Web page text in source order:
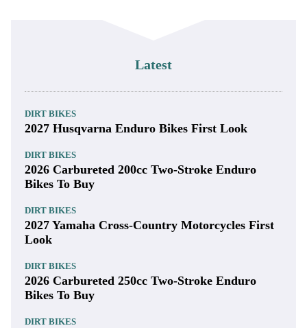
Latest
DIRT BIKES
2027 Husqvarna Enduro Bikes First Look
DIRT BIKES
2026 Carbureted 200cc Two-Stroke Enduro
Bikes To Buy
DIRT BIKES
2027 Yamaha Cross-Country Motorcycles First
Look
DIRT BIKES
2026 Carbureted 250cc Two-Stroke Enduro
Bikes To Buy
DIRT BIKES